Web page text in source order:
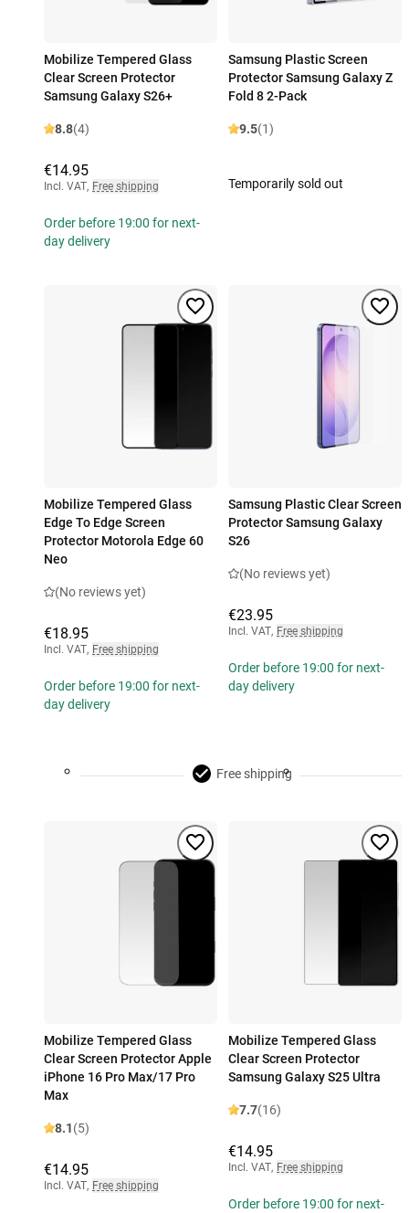
Mobilize Tempered Glass
Clear Screen Protector
Samsung Galaxy S26+
8.8(4)
€14.95
Incl. VAT, Free shipping
Order before 19:00 for next-
day delivery
Samsung Plastic Screen
Protector Samsung Galaxy Z
Fold 8 2-Pack
9.5(1)
Temporarily sold out
Mobilize Tempered Glass
Edge To Edge Screen
Protector Motorola Edge 60
Neo
(No reviews yet)
€18.95
Incl. VAT, Free shipping
Order before 19:00 for next-
day delivery
Samsung Plastic Clear Screen
Protector Samsung Galaxy
S26
(No reviews yet)
€23.95
Incl. VAT, Free shipping
Order before 19:00 for next-
day delivery
Free shipping
Mobilize Tempered Glass
Clear Screen Protector Apple
iPhone 16 Pro Max/17 Pro
Max
8.1(5)
€14.95
Incl. VAT, Free shipping
Mobilize Tempered Glass
Clear Screen Protector
Samsung Galaxy S25 Ultra
7.7(16)
€14.95
Incl. VAT, Free shipping
Order before 19:00 for next-